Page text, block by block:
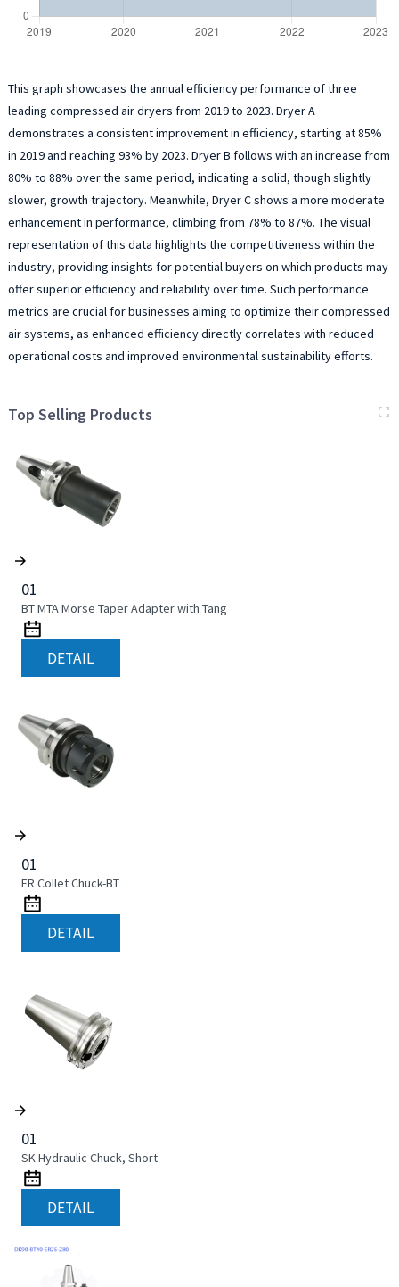
This graph showcases the annual efficiency performance of three
leading compressed air dryers from 2019 to 2023. Dryer A
demonstrates a consistent improvement in efficiency, starting at 85%
in 2019 and reaching 93% by 2023. Dryer B follows with an increase from
80% to 88% over the same period, indicating a solid, though slightly
slower, growth trajectory. Meanwhile, Dryer C shows a more moderate
enhancement in performance, climbing from 78% to 87%. The visual
representation of this data highlights the competitiveness within the
industry, providing insights for potential buyers on which products may
offer superior efficiency and reliability over time. Such performance
metrics are crucial for businesses aiming to optimize their compressed
air systems, as enhanced efficiency directly correlates with reduced
operational costs and improved environmental sustainability efforts.
Top Selling Products
01
BT MTA Morse Taper Adapter with Tang
DETAIL
01
ER Collet Chuck-BT
DETAIL
01
SK Hydraulic Chuck, Short
DETAIL